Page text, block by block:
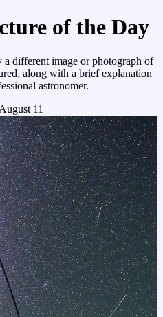
of the Day
a different image or photograph of
along with a brief explanation
astronomer.
11